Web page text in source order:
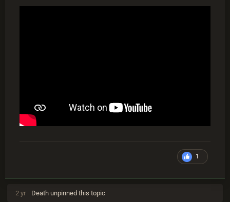
1
2 yr Death unpinned this topic